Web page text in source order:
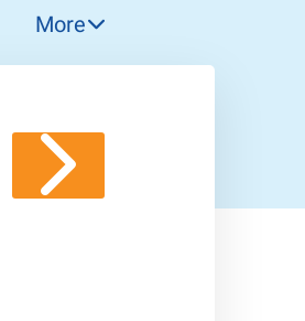
170 SGD
180 SGD
More